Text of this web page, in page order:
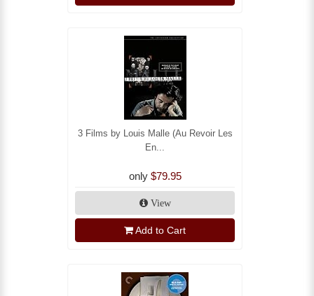
3 Films by Louis Malle (Au Revoir Les
En...
only $79.95
View
Add to Cart